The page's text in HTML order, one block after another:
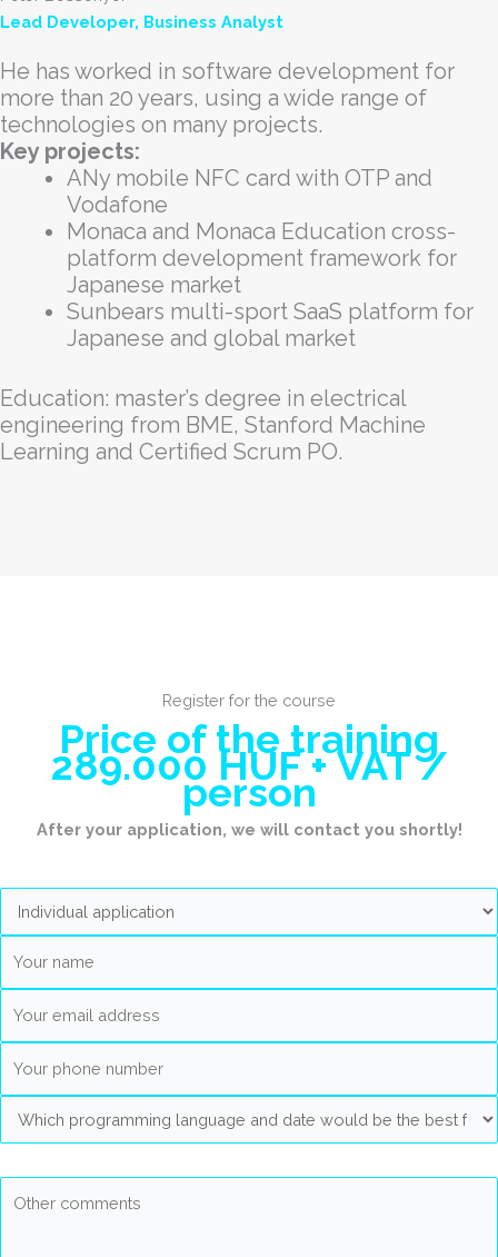
Lead Developer, Business Analyst
He has worked in software development for
more than 20 years, using a wide range of
technologies on many projects.
Key projects:
ANy mobile NFC card with OTP and
Vodafone
Monaca and Monaca Education cross-
platform development framework for
Japanese market
Sunbears multi-sport SaaS platform for
Japanese and global market
Education: master’s degree in electrical
engineering from BME, Stanford Machine
Learning and Certified Scrum PO.
Register for the course
Price of the training
289.000 HUF + VAT /
person
After your application, we will contact you shortly!